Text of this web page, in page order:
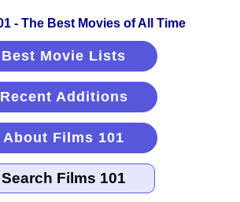
Best Movie Lists
Recent Additions
About Films 101